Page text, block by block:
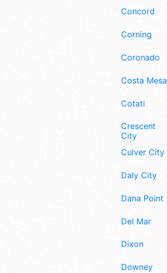
Concord
Corning
Coronado
Costa Mesa
Cotati
Crescent
City
Culver City
Daly City
Dana Point
Del Mar
Dixon
Downey